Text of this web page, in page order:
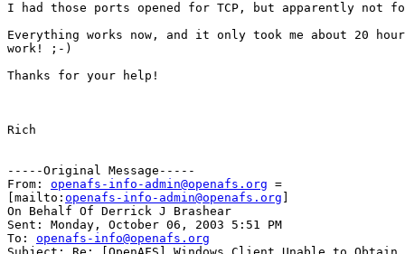
I had those ports opened for TCP, but apparently not
Everything works now, and it only took me about 20
work! ;-)
Thanks for your help!
Rich
-----Original Message-----
From: openafs-info-admin@openafs.org =
[mailto: openafs-info-admin@openafs.org
On Behalf Of Derrick J Brashear
Sent: Monday, October 06, 2003 5:51 PM
To: openafs-info@openafs.org